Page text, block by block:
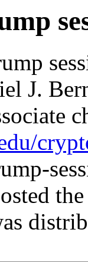
J.